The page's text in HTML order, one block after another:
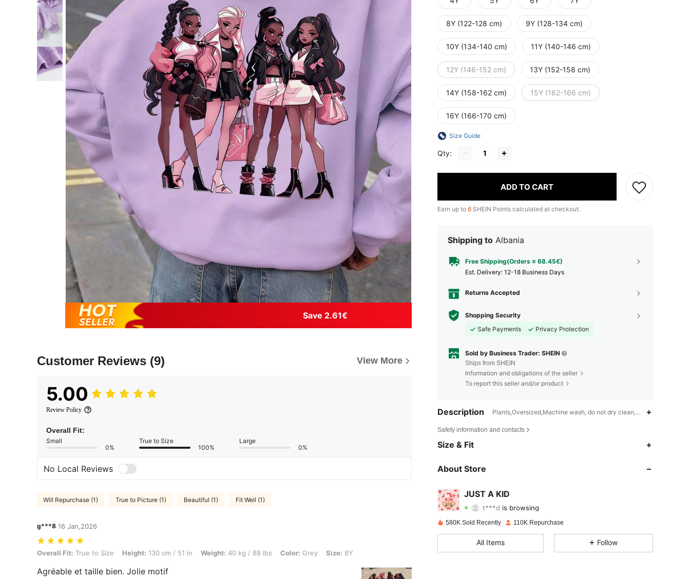
Save 2.61€
Customer Reviews (9) View More
5.00
Review Policy
Overall Fit:
Small
0%
True to Size
100%
Large
0%
No Local Reviews
Will Repurchase (1) True to Picture (1) Beautiful (1) Fit Well (1)
g***8 16 Jan,2026
Overall Fit: True to Size, Height: 130 cm / 51 in, Weight: 40 kg / 88 lbs, Color: Grey, Size: 8Y
Overall Fit: True to Size Height: 130 cm / 51 in Weight: 40 kg / 88 lbs Color: Grey Size: 8Y
Agréable et taille bien. Jolie motif
8Y (122-128 cm) 9Y (128-134 cm)
10Y (134-140 cm) 11Y (140-146 cm)
12Y (146-152 cm) 13Y (152-158 cm)
14Y (158-162 cm) 15Y (162-166 cm)
16Y (166-170 cm)
Size Guide
Qty:
ADD TO CART
Earn up to 6 SHEIN Points calculated at checkout.
Shipping to Albania
Free Shipping(Orders ≥ 68.45€)
​Est. Delivery: 12-18 Business Days
Returns Accepted
Shopping Security
Safe Payments
Privacy Protection
Sold by Business Trader: SHEIN
Ships from SHEIN
Information and obligations of the seller
To report this seller and/or product
Description Plants,Oversized,Machine wash, do not dry clean,wash with the soft
Safety information and contacts
Size & Fit
About Store
JUST A KID
4.82 Rating 969Items
4.82 969 9.4K
580K Sold Recently 110K Repurchase
All Items Follow